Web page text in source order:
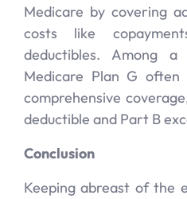
Medicare by covering
costs like
deductibles. Among
Medicare Plan G
comprehensive
deductible and Part B
Conclusion
Keeping abreast of the